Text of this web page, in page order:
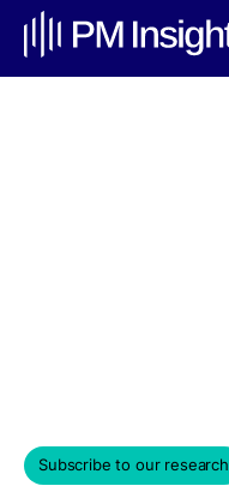
Subscribe to our research